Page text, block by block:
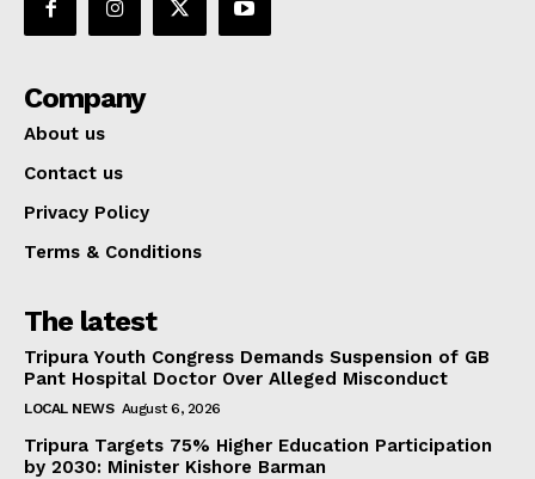
Company
About us
Contact us
Privacy Policy
Terms & Conditions
The latest
Tripura Youth Congress Demands Suspension of GB
Pant Hospital Doctor Over Alleged Misconduct
LOCAL NEWS August 6, 2026
Tripura Targets 75% Higher Education Participation
by 2030: Minister Kishore Barman